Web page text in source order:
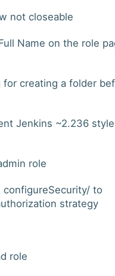
not closeable
Name on the role
for creating a folder
Jenkins ~2.236
role
configureSecurity/ to
strategy
role